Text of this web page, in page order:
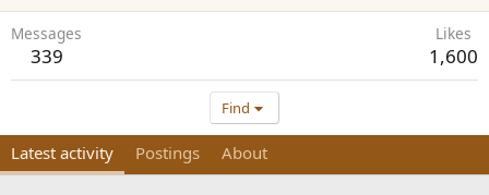
Messages
339
Likes
1,600
Find
Latest activity Postings About